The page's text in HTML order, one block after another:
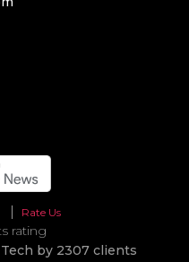
Rate Us
rating
by 2307 clients